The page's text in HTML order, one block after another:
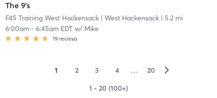
The 9's
F45 Training West Hackensack| West Hackensack| 5.2 mi
6:00am- 6:45am EDTw/ Mike
19 reviews
1 2 3 4 … 20 ▻
1 - 20 (100+)